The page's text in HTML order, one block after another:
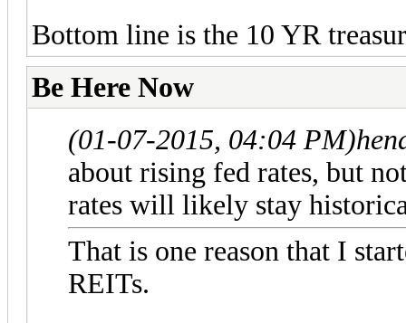
Bottom line is the 10 YR
Be Here Now
(01-07-2015, 04:04 PM)
about rising fed rates, but
rates will likely stay
That is one reason that I
REITs.